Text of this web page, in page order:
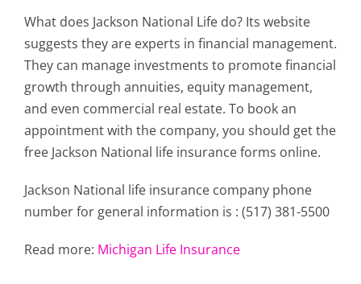
What does Jackson National Life do? Its website
suggests they are experts in financial management.
They can manage investments to promote financial
growth through annuities, equity management,
and even commercial real estate. To book an
appointment with the company, you should get the
free Jackson National life insurance forms online.
Jackson National life insurance company phone
number for general information is : (517) 381-5500
Read more: Michigan Life Insurance